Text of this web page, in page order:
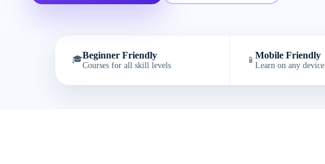
🎓Beginner Friendly
Courses for all skill levels
📱 Mobile Friendly
Learn on any device